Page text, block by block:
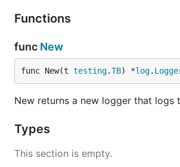
Functions
func New
func New(t testing.TB) *log.
New returns a new logger that logs
Types
This section is empty.